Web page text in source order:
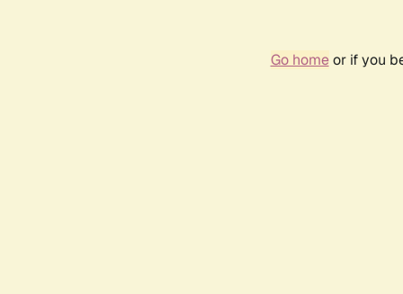
Go homeor if you